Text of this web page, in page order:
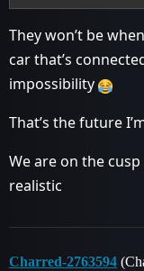
They won’t be
car that’s
impossibility
That’s the future
We are on the
realistic
Charred-2763594